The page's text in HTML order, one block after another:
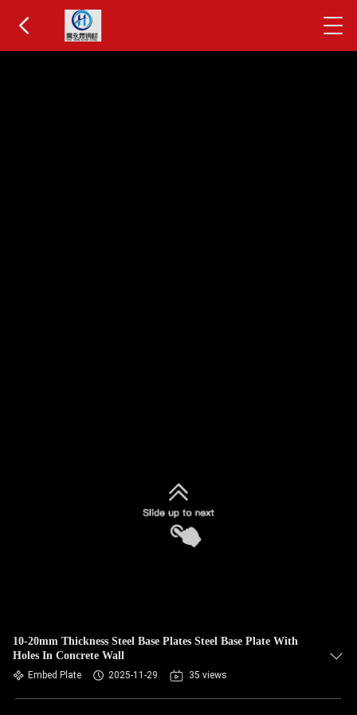
10-20mm Thickness Steel Base Plates Steel Base Plate With
Holes In Concrete Wall
Embed Plate 2025-11-29 35 views